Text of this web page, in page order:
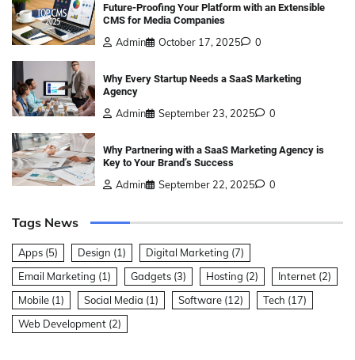
Future-Proofing Your Platform with an Extensible
CMS for Media Companies
Admin October 17, 2025 0
Why Every Startup Needs a SaaS Marketing
Agency
Admin September 23, 2025 0
Why Partnering with a SaaS Marketing Agency is
Key to Your Brand’s Success
Admin September 22, 2025 0
Tags News
Apps (5) Design (1) Digital Marketing (7)
Email Marketing (1) Gadgets (3) Hosting (2) Internet (2)
Mobile (1) Social Media (1) Software (12) Tech (17)
Web Development (2)